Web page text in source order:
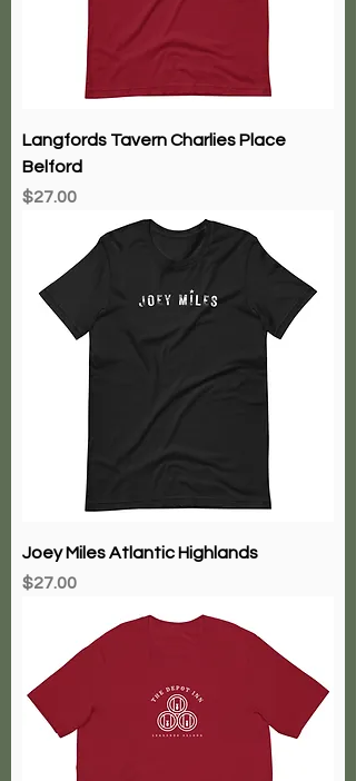
Langfords Tavern Charlies Place
Belford
Price
$27.00
Joey Miles Atlantic Highlands
Price
$27.00